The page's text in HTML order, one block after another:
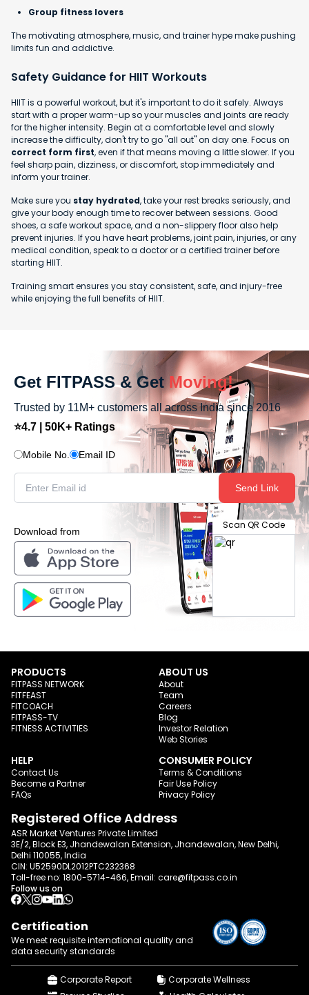
Group fitness lovers
The motivating atmosphere, music, and trainer hype make pushing
limits fun and addictive.
Safety Guidance for HIIT Workouts
HIIT is a powerful workout, but it's important to do it safely. Always
start with a proper warm-up so your muscles and joints are ready
for the higher intensity. Begin at a comfortable level and slowly
increase the difficulty, don't try to go "all out" on day one. Focus on
correct form first, even if that means moving a little slower. If you
feel sharp pain, dizziness, or discomfort, stop immediately and
inform your trainer.
Make sure you stay hydrated, take your rest breaks seriously, and
give your body enough time to recover between sessions. Good
shoes, a safe workout space, and a non-slippery floor also help
prevent injuries. If you have heart problems, joint pain, injuries, or any
medical condition, speak to a doctor or a certified trainer before
starting HIIT.
Training smart ensures you stay consistent, safe, and injury-free
while enjoying the full benefits of HIIT.
Get FITPASS & Get Moving!
Trusted by 11M+ customers all across India since 2016
⭐4.7 | 50K+ Ratings
Mobile No. Email ID
Send Link
Download from
Scan QR Code
PRODUCTS
FITPASS NETWORK
FITFEAST
FITCOACH
FITPASS-TV
FITNESS ACTIVITIES
ABOUT US
About
Team
Careers
Blog
Investor Relation
Web Stories
HELP
Contact Us
Become a Partner
FAQs
CONSUMER POLICY
Terms & Conditions
Fair Use Policy
Privacy Policy
Registered Office Address
ASR Market Ventures Private Limited
3E/2, Block E3, Jhandewalan Extension, Jhandewalan, New Delhi,
Delhi 110055, India
CIN: U52590DL2012PTC232368
Toll-free no: 1800-5714-466, Email: care@fitpass.co.in
Follow us on
Certification
We meet requisite international quality and
data security standards
Corporate Report
Corporate Wellness